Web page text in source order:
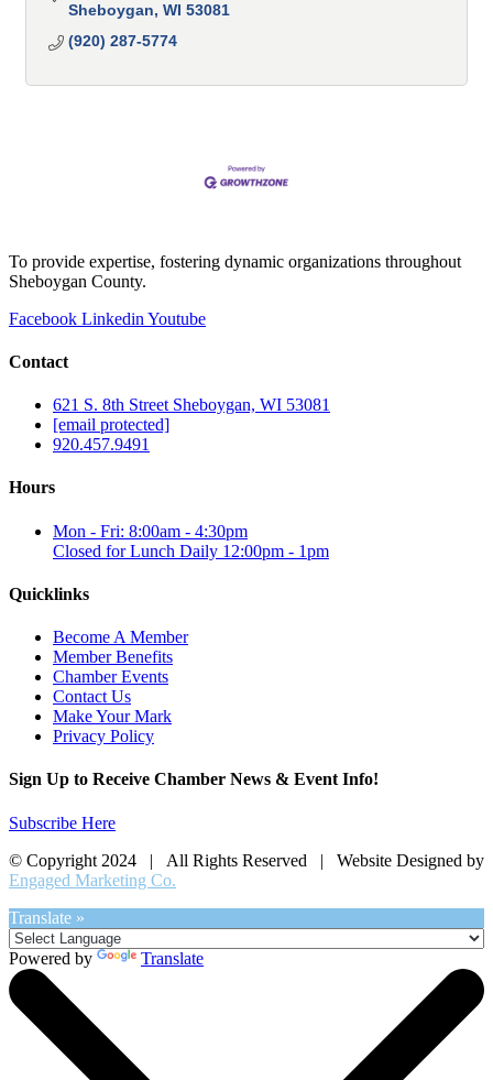
Sheboygan WI 53081
(920) 287-5774
To provide expertise, fostering dynamic organizations throughout
Sheboygan County.
Facebook Linkedin Youtube
Contact
621 S. 8th Street Sheboygan, WI 53081
[email protected]
920.457.9491
Hours
Mon - Fri: 8:00am - 4:30pm
Closed for Lunch Daily 12:00pm - 1pm
Quicklinks
Become A Member
Member Benefits
Chamber Events
Contact Us
Make Your Mark
Privacy Policy
Sign Up to Receive Chamber News & Event Info!
Subscribe Here
© Copyright 2024 | All Rights Reserved | Website Designed by
Engaged Marketing Co.
Translate »
Powered by Translate